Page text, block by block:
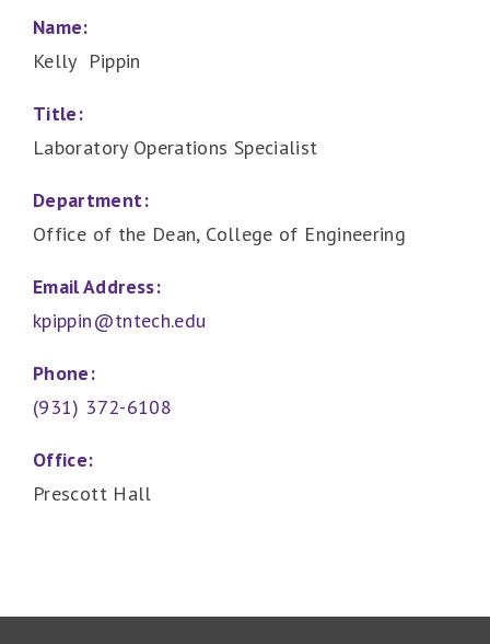
Name:
Kelly Pippin
Title:
Laboratory Operations Specialist
Department:
Office of the Dean, College of Engineering
Email Address:
kpippin@tntech.edu
Phone:
(931) 372-6108
Office:
Prescott Hall